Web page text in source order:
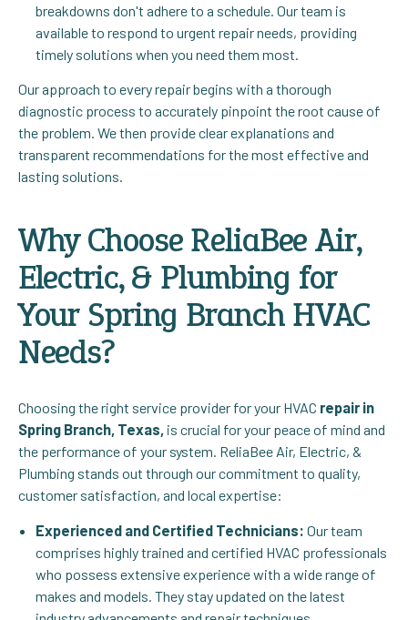
breakdowns don't adhere to a schedule. Our team is
available to respond to urgent repair needs, providing
timely solutions when you need them most.
Our approach to every repair begins with a thorough
diagnostic process to accurately pinpoint the root cause of
the problem. We then provide clear explanations and
transparent recommendations for the most effective and
lasting solutions.
Why Choose ReliaBee Air,
Electric, & Plumbing for
Your Spring Branch HVAC
Needs?
Choosing the right service provider for your HVAC repair in
Spring Branch, Texas, is crucial for your peace of mind and
the performance of your system. ReliaBee Air, Electric, &
Plumbing stands out through our commitment to quality,
customer satisfaction, and local expertise:
Experienced and Certified Technicians: Our team
comprises highly trained and certified HVAC professionals
who possess extensive experience with a wide range of
makes and models. They stay updated on the latest